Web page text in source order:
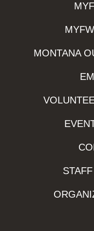
MONTANA